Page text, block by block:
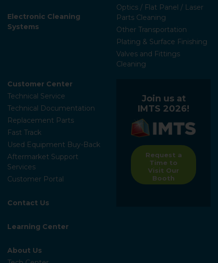
Electronic Cleaning
Systems
Optics / Flat Panel / Laser
Parts Cleaning
Other Transportation
Plating & Surface Finishing
Valves and Fittings
Cleaning
Customer Center
Technical Service
Technical Documentation
Replacement Parts
Fast Track
Used Equipment Buy-Back
Aftermarket Support
Services
Customer Portal
Contact Us
Learning Center
About Us
Join us at
IMTS 2026!
Request a
Time to
Visit Our
Booth